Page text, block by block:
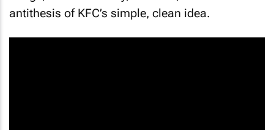
antithesis of KFC’s simple, clean idea.